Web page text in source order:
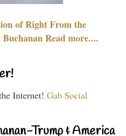
of Right From the
Read more....
Internet! Gab Social
Trump & America